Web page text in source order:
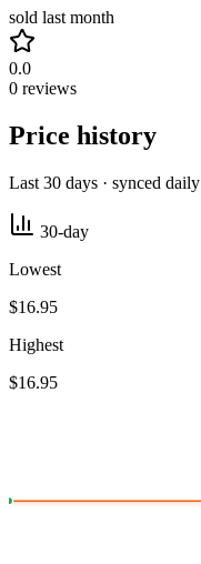
sold last month
0.0
0 reviews
Price history
Last 30 days · synced daily
30-day
Lowest
$16.95
Highest
$16.95